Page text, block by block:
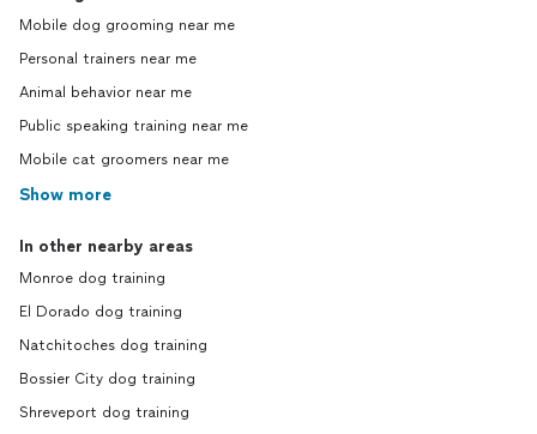
Mobile dog grooming near me
Personal trainers near me
Animal behavior near me
Public speaking training near me
Mobile cat groomers near me
Show more
In other nearby areas
Monroe dog training
El Dorado dog training
Natchitoches dog training
Bossier City dog training
Shreveport dog training